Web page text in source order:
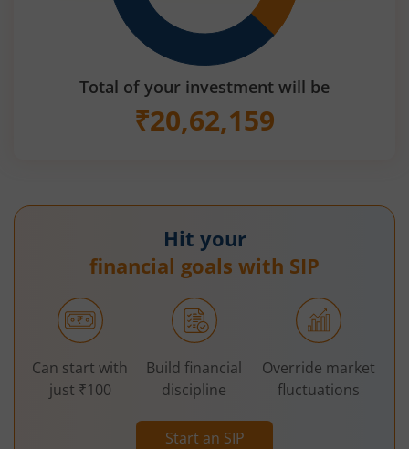
Total of your investment will be
₹20,62,159
Hit your
financial goals with SIP
Start an SIP
Can start with
just ₹100
Build financial
discipline
Override market
fluctuations